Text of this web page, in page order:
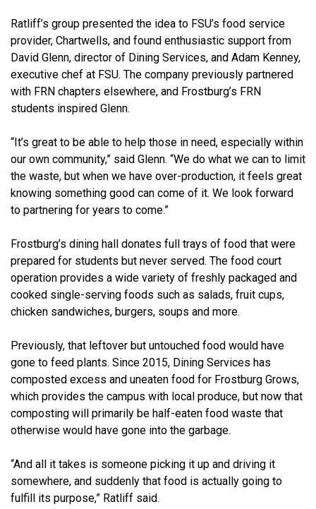
Ratliff’s group presented the idea to FSU’s food service
provider, Chartwells, and found enthusiastic support from
David Glenn, director of Dining Services, and Adam Kenney,
executive chef at FSU. The company previously partnered
with FRN chapters elsewhere, and Frostburg’s FRN
students inspired Glenn.
“It’s great to be able to help those in need, especially within
our own community,” said Glenn. “We do what we can to limit
the waste, but when we have over-production, it feels great
knowing something good can come of it. We look forward
to partnering for years to come.”
Frostburg’s dining hall donates full trays of food that were
prepared for students but never served. The food court
operation provides a wide variety of freshly packaged and
cooked single-serving foods such as salads, fruit cups,
chicken sandwiches, burgers, soups and more.
Previously, that leftover but untouched food would have
gone to feed plants. Since 2015, Dining Services has
composted excess and uneaten food for Frostburg Grows,
which provides the campus with local produce, but now that
composting will primarily be half-eaten food waste that
otherwise would have gone into the garbage.
“And all it takes is someone picking it up and driving it
somewhere, and suddenly that food is actually going to
fulfill its purpose,” Ratliff said.